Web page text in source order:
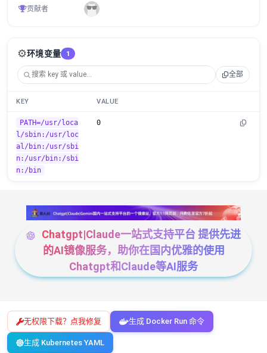
贡献者
⚙️环境变量 1
全部
KEY VALUE
PATH=/usr/loca
l/sbin:/usr/loc
al/bin:/usr/sbi
n:/usr/bin:/sbi
n:/bin
0
Chatgpt|Claude一站式支持平台 提供先进
的AI镜像服务，助你在国内优雅的使用
Chatgpt和Claude等AI服务
无权限下载？点我修复 生成 Docker Run 命令
生成 Kubernetes YAML